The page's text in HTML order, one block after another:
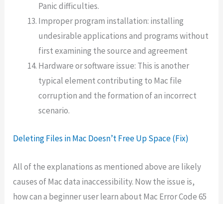
Panic difficulties.
Improper program installation: installing
undesirable applications and programs without
first examining the source and agreement
Hardware or software issue: This is another
typical element contributing to Mac file
corruption and the formation of an incorrect
scenario.
Deleting Files in Mac Doesn’t Free Up Space (Fix)
All of the explanations as mentioned above are likely
causes of Mac data inaccessibility. Now the issue is,
how can a beginner user learn about Mac Error Code 65